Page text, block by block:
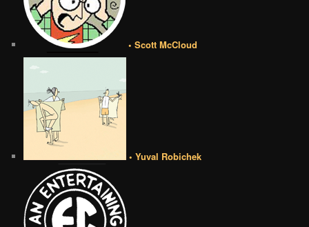
• Scott McCloud
• Yuval Robichek